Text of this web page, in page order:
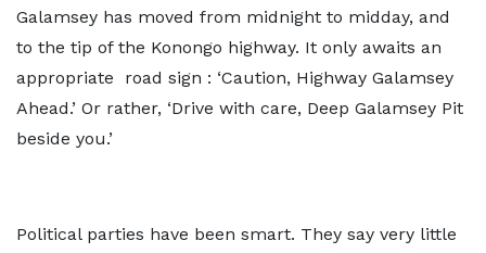
Galamsey has moved from midnight to midday, and
to the tip of the Konongo highway. It only awaits an
appropriate road sign : ‘Caution, Highway Galamsey
Ahead.’ Or rather, ‘Drive with care, Deep Galamsey Pit
beside you.’
Political parties have been smart. They say very little